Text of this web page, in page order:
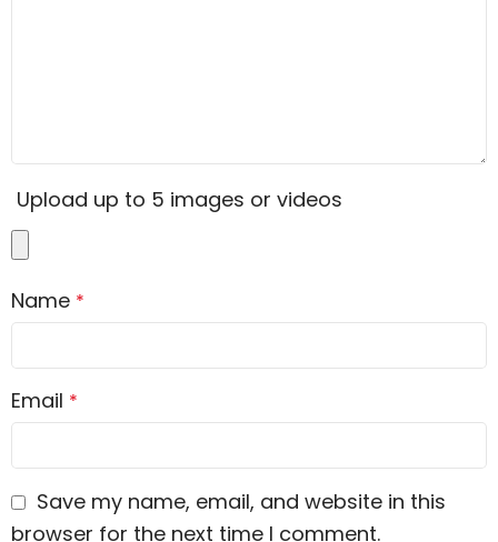
Upload up to 5 images or videos
Name *
Email *
Save my name, email, and website in this
browser for the next time I comment.